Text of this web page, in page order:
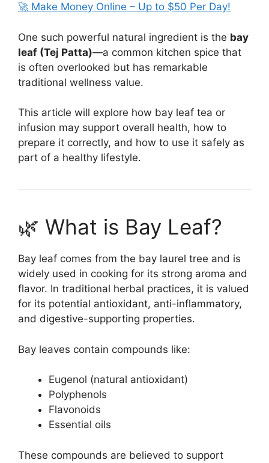
🚀 Make Money Online – Up to $50 Per Day!
One such powerful natural ingredient is the bay
leaf (Tej Patta)—a common kitchen spice that
is often overlooked but has remarkable
traditional wellness value.
This article will explore how bay leaf tea or
infusion may support overall health, how to
prepare it correctly, and how to use it safely as
part of a healthy lifestyle.
🌿 What is Bay Leaf?
Bay leaf comes from the bay laurel tree and is
widely used in cooking for its strong aroma and
flavor. In traditional herbal practices, it is valued
for its potential antioxidant, anti-inflammatory,
and digestive-supporting properties.
Bay leaves contain compounds like:
Eugenol (natural antioxidant)
Polyphenols
Flavonoids
Essential oils
These compounds are believed to support